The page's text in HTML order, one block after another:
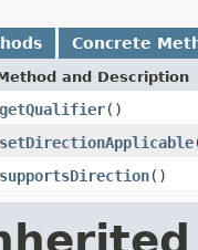
Concrete
and Description
getQualifier()
setDirectionApplicable
supportsDirection()